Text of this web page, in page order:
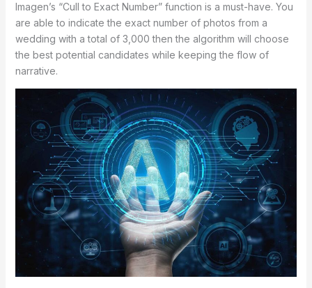
Imagen’s “Cull to Exact Number” function is a must-have. You
are able to indicate the exact number of photos from a
wedding with a total of 3,000 then the algorithm will choose
the best potential candidates while keeping the flow of
narrative.